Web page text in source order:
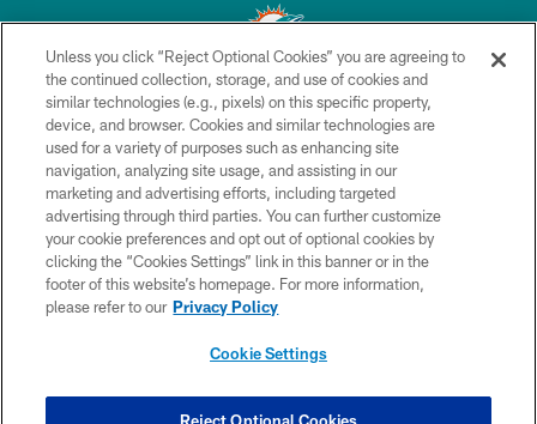
© 2026 Miami Dolphins, Ltd. All rights reserved.
TERMS & CONDITIONS
PRIVACY POLICY
ACCESSIBILITY
CONTACT US
SITE MAP
COOKIE SETTINGS
Unless you click “Reject Optional Cookies” you are agreeing to
the continued collection, storage, and use of cookies and
similar technologies (e.g., pixels) on this specific property,
device, and browser. Cookies and similar technologies are
used for a variety of purposes such as enhancing site
navigation, analyzing site usage, and assisting in our
marketing and advertising efforts, including targeted
advertising through third parties. You can further customize
your cookie preferences and opt out of optional cookies by
clicking the “Cookies Settings” link in this banner or in the
footer of this website’s homepage. For more information,
please refer to our Privacy Policy
Cookie Settings